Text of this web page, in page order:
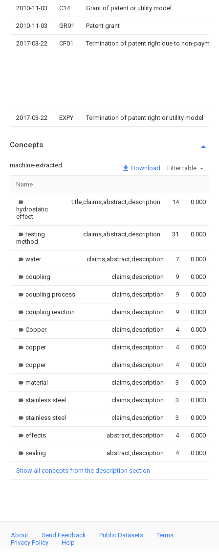
2010-11-03 C14 Grant of patent or utility model
2010-11-03 GR01 Patent grant
2017-03-22 CF01 Termination of patent right due to non-
2017-03-22 EXPY Termination of patent right or utility model
Concepts
machine-extracted Download Filter table
Name
hydrostatic
effect
title,claims,abstract,description 14 0.000
testing
method
claims,abstract,description 31 0.000
water claims,abstract,description 7 0.000
coupling claims,description 9 0.000
coupling process claims,description 9 0.000
coupling reaction claims,description 9 0.000
Copper claims,description 4 0.000
copper claims,description 4 0.000
copper claims,description 4 0.000
material claims,description 3 0.000
stainless steel claims,description 3 0.000
stainless steel claims,description 3 0.000
effects abstract,description 4 0.000
sealing abstract,description 4 0.000
Show all concepts from the description section
About Send Feedback Public Datasets
Terms
Privacy Policy
Help